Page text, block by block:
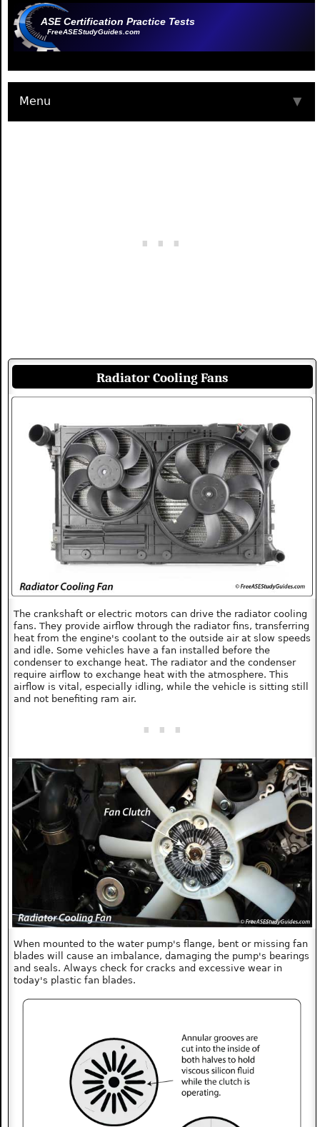
ASE Certification Practice Tests
FreeASEStudyGuides.com
Menu ▼
Radiator Cooling Fans
The crankshaft or electric motors can drive the radiator cooling
fans. They provide airflow through the radiator fins, transferring
heat from the engine's coolant to the outside air at slow speeds
and idle. Some vehicles have a fan installed before the
condenser to exchange heat. The radiator and the condenser
require airflow to exchange heat with the atmosphere. This
airflow is vital, especially idling, while the vehicle is sitting still
and not benefiting ram air.
When mounted to the water pump's flange, bent or missing fan
blades will cause an imbalance, damaging the pump's bearings
and seals. Always check for cracks and excessive wear in
today's plastic fan blades.